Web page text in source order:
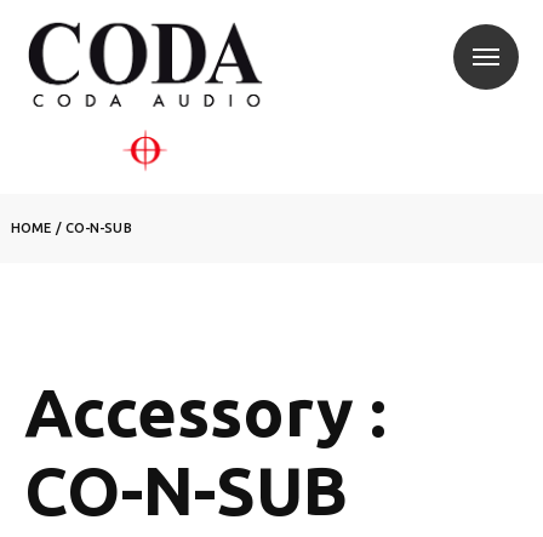
HOME / CO-N-SUB
Accessory :
CO-N-SUB